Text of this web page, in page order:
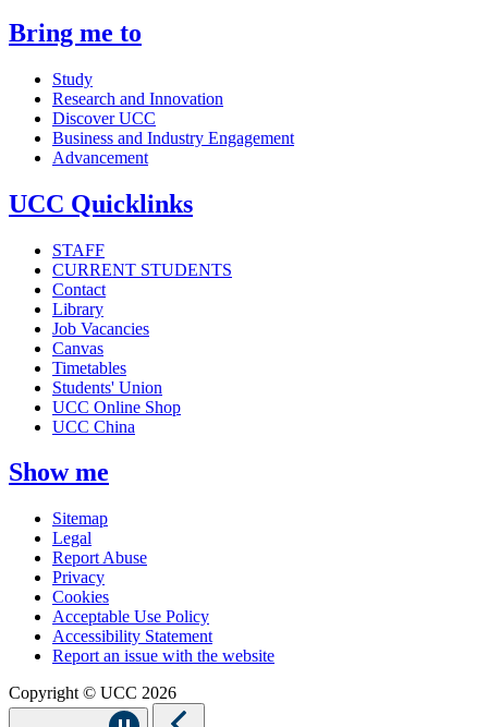
Bring me to
Study
Research and Innovation
Discover UCC
Business and Industry Engagement
Advancement
UCC Quicklinks
STAFF
CURRENT STUDENTS
Contact
Library
Job Vacancies
Canvas
Timetables
Students' Union
UCC Online Shop
UCC China
Show me
Sitemap
Legal
Report Abuse
Privacy
Cookies
Acceptable Use Policy
Accessibility Statement
Report an issue with the website
Copyright © UCC 2026